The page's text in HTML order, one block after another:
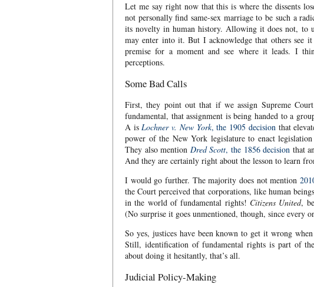
Let me say right now that this is where the dissents
not personally find same-sex marriage to be such a
its novelty in human history. Allowing it does not, to
may enter into it. But I acknowledge that others see
premise for a moment and see where it leads. I
perceptions.
Some Bad Calls
First, they point out that if we assign Supreme
fundamental, that assignment is being handed to a
A is Lochner v. New York, the 1905 decision that
power of the New York legislature to enact
They also mention Dred Scott, the 1856 decision that
And they are certainly right about the lesson to learn
I would go further. The majority does not mention
the Court perceived that corporations, like human
in the world of fundamental rights! Citizens United,
(No surprise it goes unmentioned, though, since every
So yes, justices have been known to get it wrong
Still, identification of fundamental rights is part of
about doing it hesitantly, that’s all.
Judicial Policy-Making